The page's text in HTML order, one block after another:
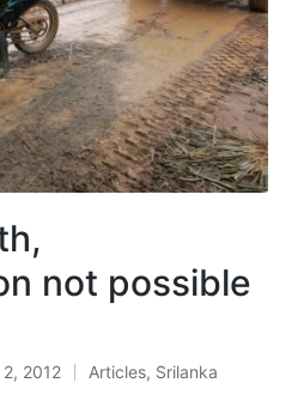
not possible
2012
Posted
Articles, Srilanka